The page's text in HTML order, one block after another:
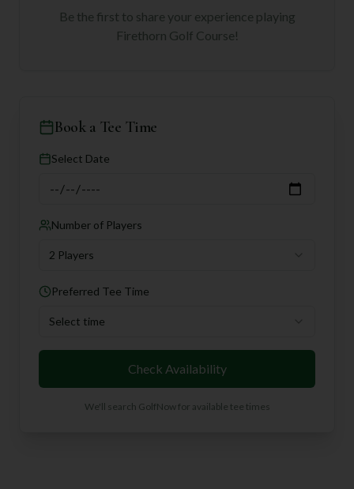
Be the first to share your experience playing
Firethorn Golf Course!
Book a Tee Time
Select Date
Number of Players
2 Players
Preferred Tee Time
Select time
Check Availability
We'll search GolfNow for available tee times